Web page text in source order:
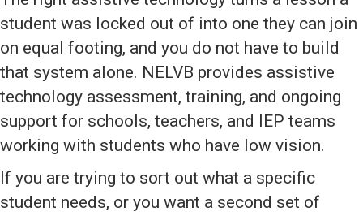
student was locked out of into one they can join
on equal footing, and you do not have to build
that system alone. NELVB provides assistive
technology assessment, training, and ongoing
support for schools, teachers, and IEP teams
working with students who have low vision.
If you are trying to sort out what a specific
student needs, or you want a second set of